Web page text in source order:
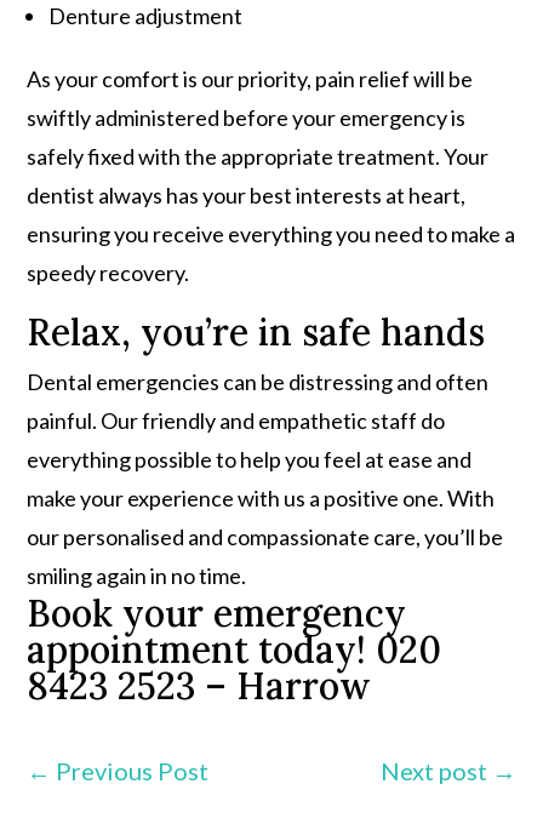
Denture adjustment
As your comfort is our priority, pain relief will be
swiftly administered before your emergency is
safely fixed with the appropriate treatment. Your
dentist always has your best interests at heart,
ensuring you receive everything you need to make a
speedy recovery.
Relax, you’re in safe hands
Dental emergencies can be distressing and often
painful. Our friendly and empathetic staff do
everything possible to help you feel at ease and
make your experience with us a positive one. With
our personalised and compassionate care, you’ll be
smiling again in no time.
Book your emergency
appointment today! 020
8423 2523 – Harrow
← Previous Post Next post →